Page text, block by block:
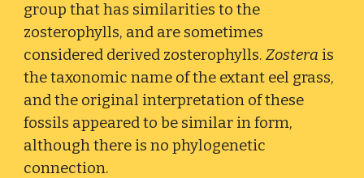
group that has similarities to the
zosterophylls, and are sometimes
considered derived zosterophylls.Zostera is
the taxonomic name of the extant eel grass,
and the original interpretation of these
fossils appeared to be similar in form,
although there is no phylogenetic
connection.